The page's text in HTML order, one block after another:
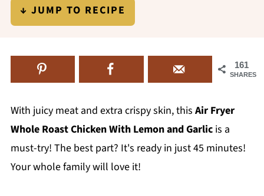
↓ JUMP TO RECIPE
161
SHARES
With juicy meat and extra crispy skin, this Air Fryer
Whole Roast Chicken With Lemon and Garlicis a
must-try! The best part? It's ready in just 45 minutes!
Your whole family will love it!